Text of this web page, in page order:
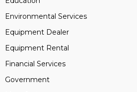
Environmental Services
Equipment Dealer
Equipment Rental
Financial Services
Government